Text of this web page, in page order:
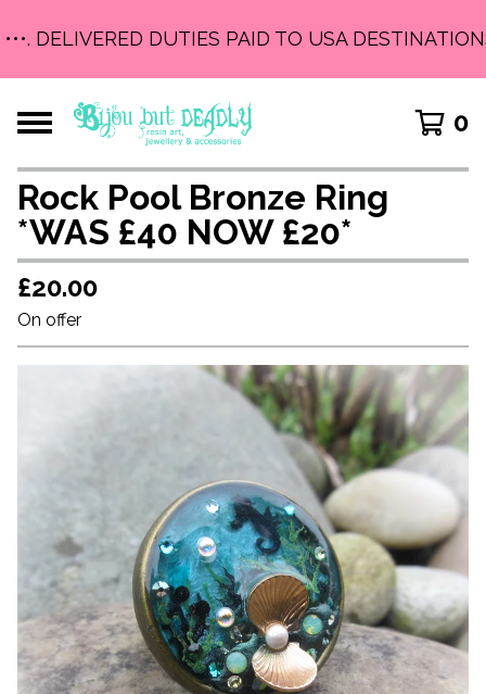
DELIVERED DUTIES PAID TO USA
0
Rock Pool Bronze Ring
*WAS £40 NOW £20*
£20.00
On offer